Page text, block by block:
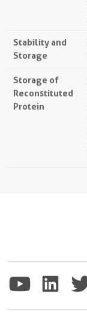
Stability and
Storage
Storage of
Reconstituted
Protein